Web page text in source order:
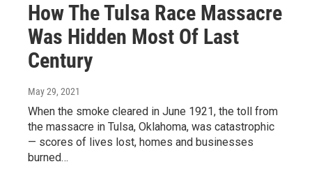
How The Tulsa Race Massacre
Was Hidden Most Of Last
Century
May 29, 2021
When the smoke cleared in June 1921, the toll from
the massacre in Tulsa, Oklahoma, was catastrophic
— scores of lives lost, homes and businesses
burned…